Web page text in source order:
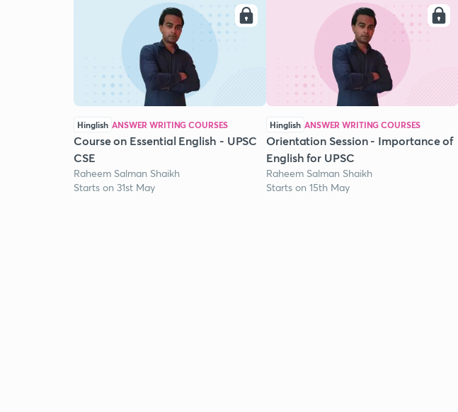
Hinglish ANSWER WRITING COURSES
Course on Essential English - UPSC
CSE
Raheem Salman Shaikh
Starts on 31st May
Hinglish ANSWER WRITING COURSES
Orientation Session - Importance of
English for UPSC
Raheem Salman Shaikh
Starts on 15th May